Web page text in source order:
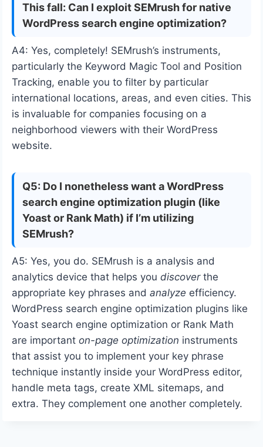
This fall: Can I exploit SEMrush for native
WordPress search engine optimization?
A4: Yes, completely! SEMrush’s instruments,
particularly the Keyword Magic Tool and Position
Tracking, enable you to filter by particular
international locations, areas, and even cities. This
is invaluable for companies focusing on a
neighborhood viewers with their WordPress
website.
Q5: Do I nonetheless want a WordPress
search engine optimization plugin (like
Yoast or Rank Math) if I’m utilizing
SEMrush?
A5: Yes, you do. SEMrush is a analysis and
analytics device that helps you discoverthe
appropriate key phrases and analyze efficiency.
WordPress search engine optimization plugins like
Yoast search engine optimization or Rank Math
are important on-page optimization instruments
that assist you to implement your key phrase
technique instantly inside your WordPress editor,
handle meta tags, create XML sitemaps, and
extra. They complement one another completely.